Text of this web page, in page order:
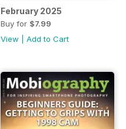
February 2025
Buy for $7.99
View |Add to Cart